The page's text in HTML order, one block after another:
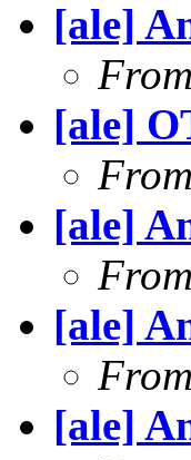
[ale]
From
[ale]
From
[ale]
From
[ale]
From
[ale]